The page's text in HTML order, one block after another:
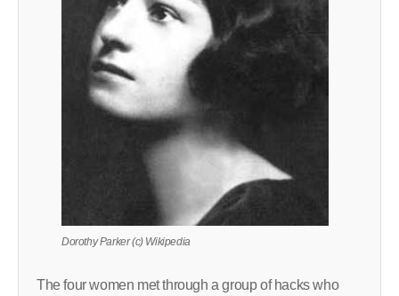
Dorothy Parker (c) Wikipedia
The four women met through a group of hacks who